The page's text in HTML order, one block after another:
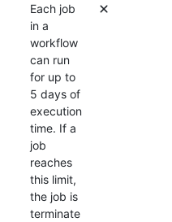
Each job
in a
workflow
can run
for up to
5 days of
execution
time. If a
job
reaches
this limit,
the job is
terminate